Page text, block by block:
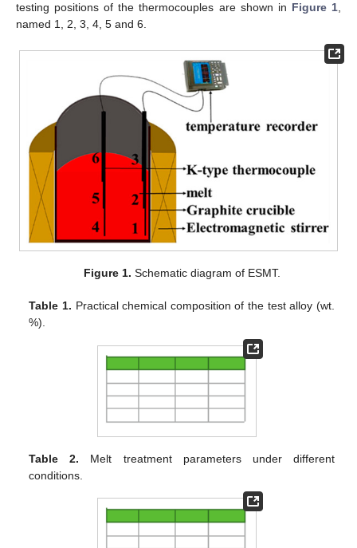
testing positions of the thermocouples are shown in Figure 1
named 1, 2, 3, 4, 5 and 6.
Figure 1. Schematic diagram of ESMT.
Table 1. Practical chemical composition of the test alloy (wt.
%).
Table 2. Melt treatment parameters under different
conditions.